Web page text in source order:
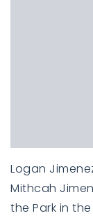
Logan
Mithcah
the Park in